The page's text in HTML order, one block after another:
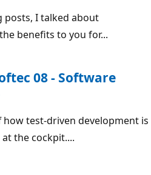
posts, I talked about
benefits to you for...
08 - Software
test-driven development is
the cockpit....